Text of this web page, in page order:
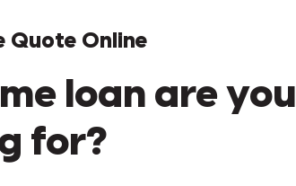
Quote Online
loan are you
for?